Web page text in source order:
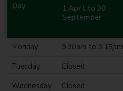
Day
1 April to 30
September
Monday 9.30am to 3.15pm
Tuesday
Closed
Wednesday
Closed